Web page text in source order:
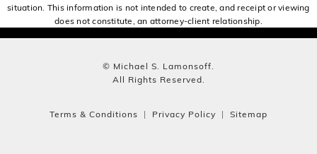
situation. This information is not intended to create, and receipt or viewing
does not constitute, an attorney-client relationship.
© Michael S. Lamonsoff.
All Rights Reserved.
Terms & Conditions Privacy Policy Sitemap